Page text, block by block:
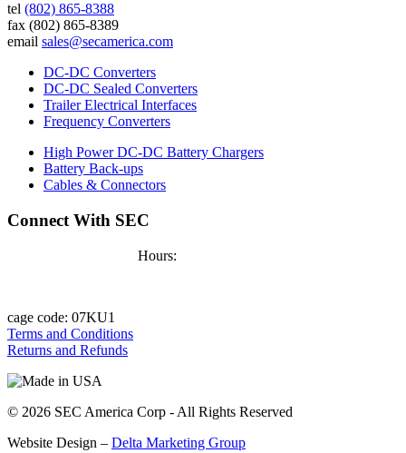
tel (802) 865-8388
fax (802) 865-8389
email sales@secamerica.com
DC-DC Converters
DC-DC Sealed Converters
Trailer Electrical Interfaces
Frequency Converters
High Power DC-DC Battery Chargers
Battery Back-ups
Cables & Connectors
Connect With SEC
Hours:
cage code: 07KU1
Terms and Conditions
Returns and Refunds
© 2026 SEC America Corp - All Rights Reserved
Website Design – Delta Marketing Group